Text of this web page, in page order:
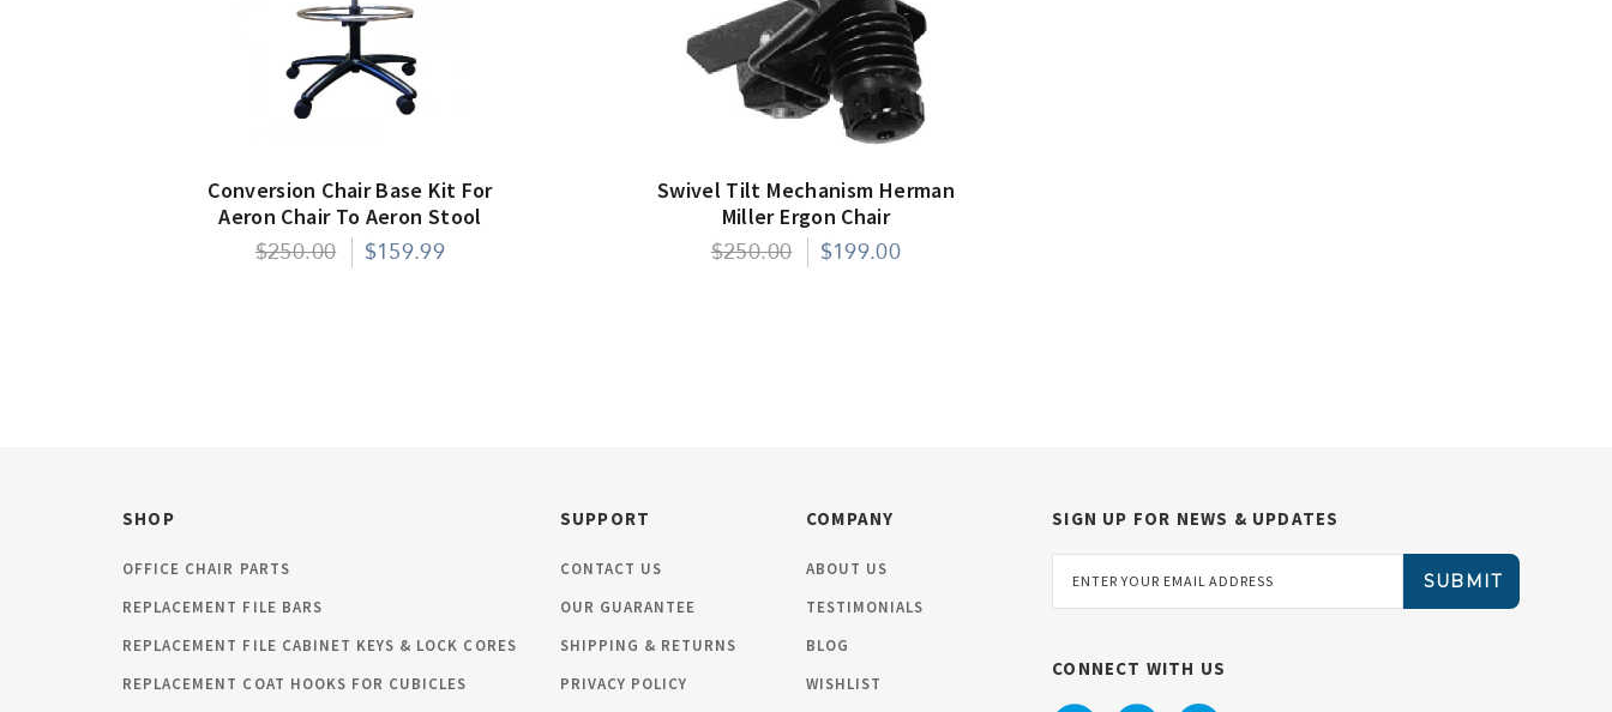
Conversion Chair Base Kit For
Aeron Chair To Aeron Stool
$250.00 $159.99
Swivel Tilt Mechanism Herman
Miller Ergon Chair
$250.00 $199.00
SHOP
OFFICE CHAIR PARTS
REPLACEMENT FILE BARS
REPLACEMENT FILE CABINET KEYS & LOCK CORES
REPLACEMENT COAT HOOKS FOR CUBICLES
SUPPORT
CONTACT US
OUR GUARANTEE
SHIPPING & RETURNS
PRIVACY POLICY
COMPANY
ABOUT US
TESTIMONIALS
BLOG
WISHLIST
SIGN UP FOR NEWS & UPDATES
Address
CONNECT WITH US